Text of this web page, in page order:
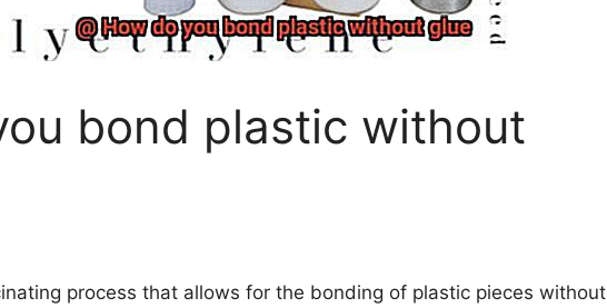
bond plastic without
process that allows for the bonding of plastic pieces without